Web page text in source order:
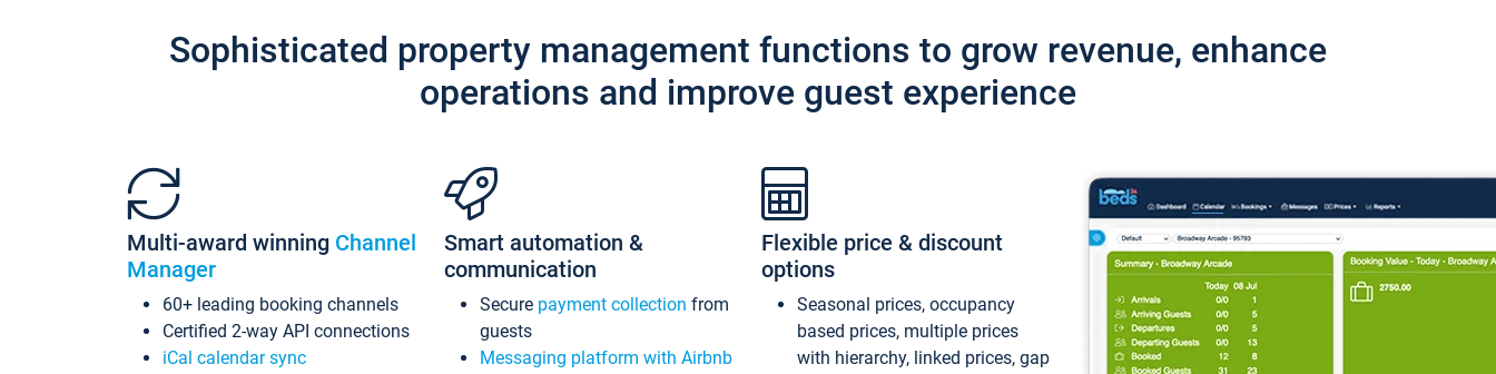
Sophisticated property management functions to grow revenue, enhance
operations and improve guest experience
Multi-award winning Channel
Manager
60+ leading booking channels
Certified 2-way API connections
iCal calendar sync
Smart automation &
communication
Secure payment collection from
guests
Messaging platform with Airbnb
Flexible price & discount
options
Seasonal prices, occupancy
based prices, multiple prices
with hierarchy, linked prices, gap